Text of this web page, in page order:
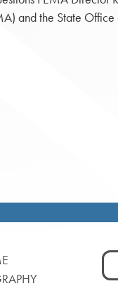
and the State
for: